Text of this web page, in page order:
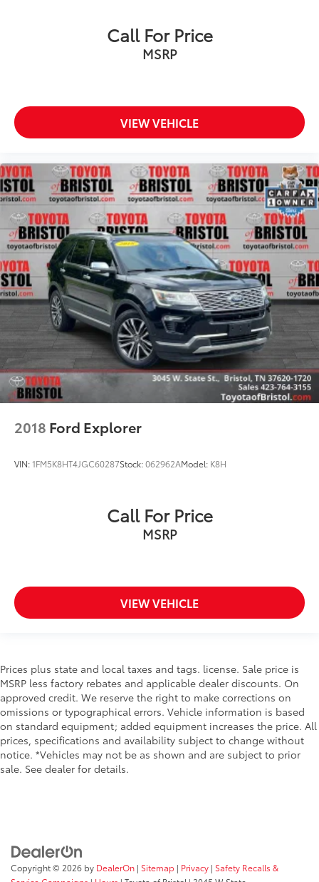
Call For Price
MSRP
VIEW VEHICLE
2018 Ford Explorer
VIN:1FM5K8HT4JGC60287Stock:062962AModel: K8H
Call For Price
MSRP
VIEW VEHICLE
Prices plus state and local taxes and tags. license. Sale price is
MSRP less factory rebates and applicable dealer discounts. On
approved credit. We reserve the right to make corrections on
omissions or typographical errors. Vehicle information is based
on standard equipment; added equipment increases the price. All
prices, specifications and availability subject to change without
notice. *Vehicles may not be as shown and are subject to prior
sale. See dealer for details.
Copyright © 2026 by DealerOn | Sitemap | Privacy | Safety Recalls &